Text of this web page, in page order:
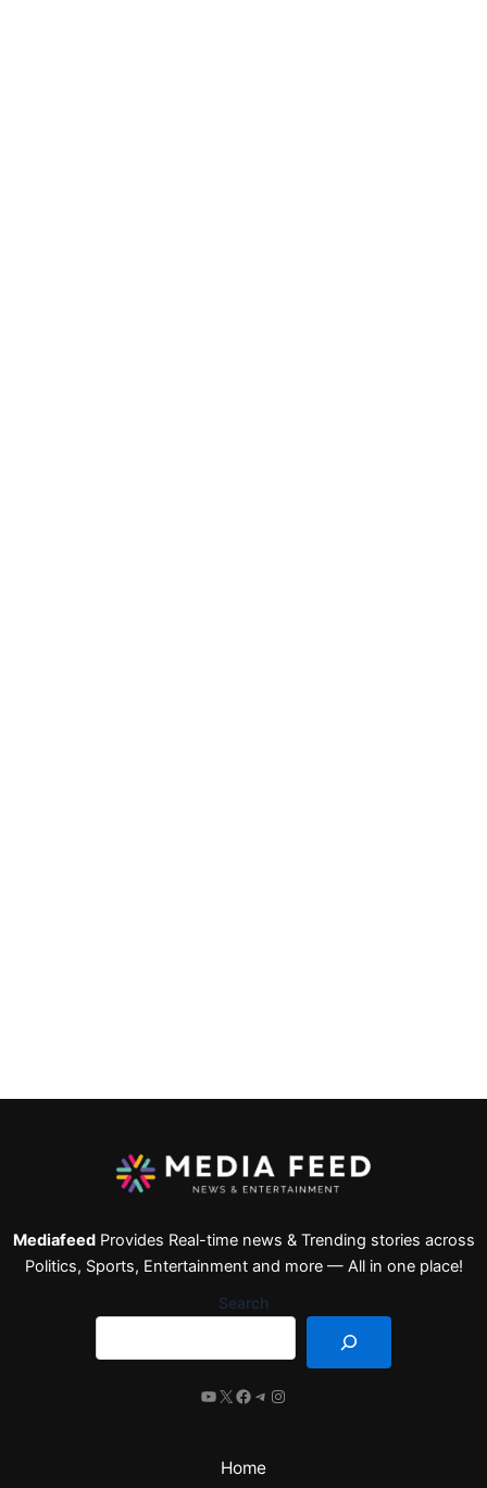
MediafeedProvides Real-time news & Trending stories across
Politics, Sports, Entertainment and more — All in one place!
Search
Home